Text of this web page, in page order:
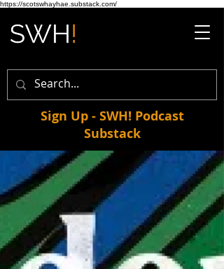
https://scotswhayhae.substack.com/
Sign Up - SWH! Podcast
Substack